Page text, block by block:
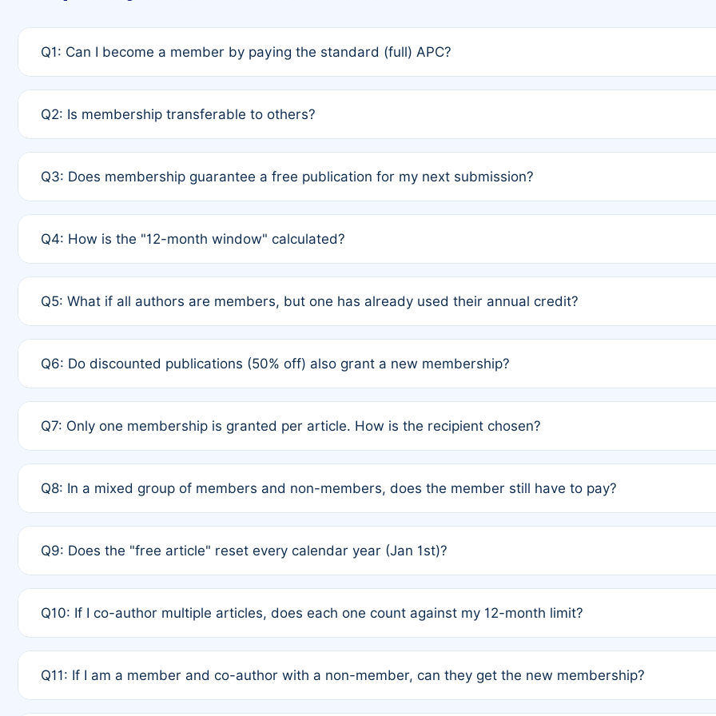
Q1: Can I become a member by paying the standard (full) APC?
payment of the full APC. For solo authors, the membership is automatically granted to you.
Q2: Is membership transferable to others?
third parties outside of the original author list.
Q3: Does membership guarantee a free publication for my next submission?
12 months. If any co-author is a non-member or has used their credit recently, the article will be subject to a
Q4: How is the "12-month window" calculated?
published for free on March 1, 2025, you are eligible for another waiver starting March 1, 2026. If you have
Q5: What if all authors are members, but one has already used their annual credit?
full waiver to a half-price APC.
Q6: Do discounted publications (50% off) also grant a new membership?
of Rule 4 to confirm if member-only discounted articles trigger additional memberships.
Q7: Only one membership is granted per article. How is the recipient chosen?
authors agree on the recipient prior to submission to avoid disputes.
Q8: In a mixed group of members and non-members, does the member still have to pay?
is at the discretion of the research team.
Q9: Does the "free article" reset every calendar year (Jan 1st)?
Q10: If I co-author multiple articles, does each one count against my 12-month limit?
standard or discounted rate do not affect your waiver eligibility.
Q11: If I am a member and co-author with a non-member, can they get the new membership?